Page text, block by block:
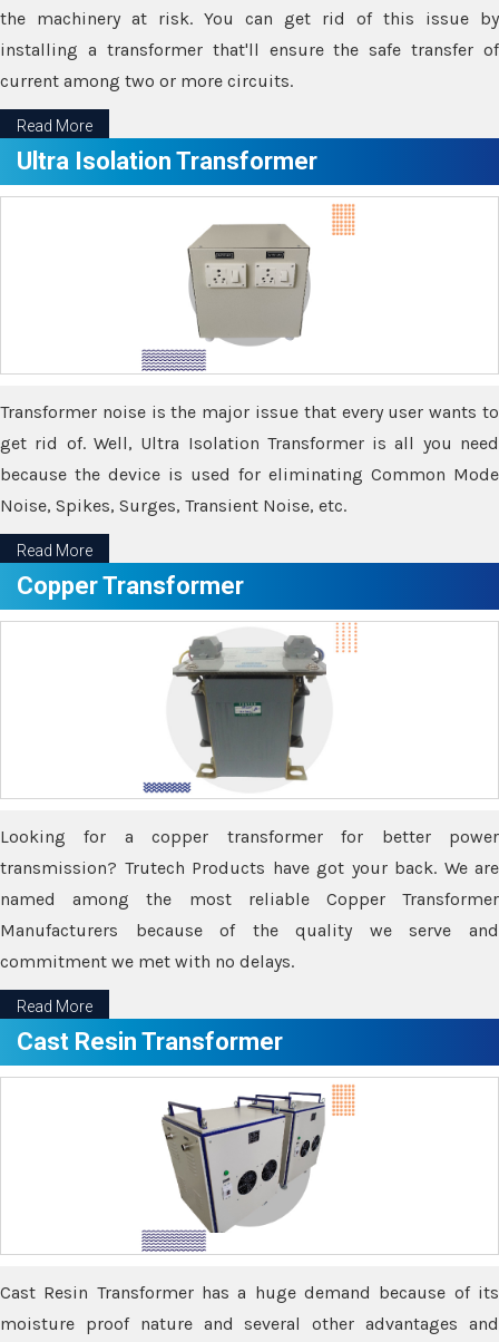
the machinery at risk. You can get rid of this issue by
installing a transformer that'll ensure the safe transfer of
current among two or more circuits.
Read More
Ultra Isolation Transformer
Transformer noise is the major issue that every user wants to
get rid of. Well, Ultra Isolation Transformer is all you need
because the device is used for eliminating Common Mode
Noise, Spikes, Surges, Transient Noise, etc.
Read More
Copper Transformer
Looking for a copper transformer for better power
transmission? Trutech Products have got your back. We are
named among the most reliable Copper Transformer
Manufacturers because of the quality we serve and
commitment we met with no delays.
Read More
Cast Resin Transformer
Cast Resin Transformer has a huge demand because of its
moisture proof nature and several other advantages and